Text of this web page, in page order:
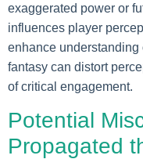
exaggerated power or
influences player
enhance
fantasy can distort
of critical engagement.
Potential
Propagated